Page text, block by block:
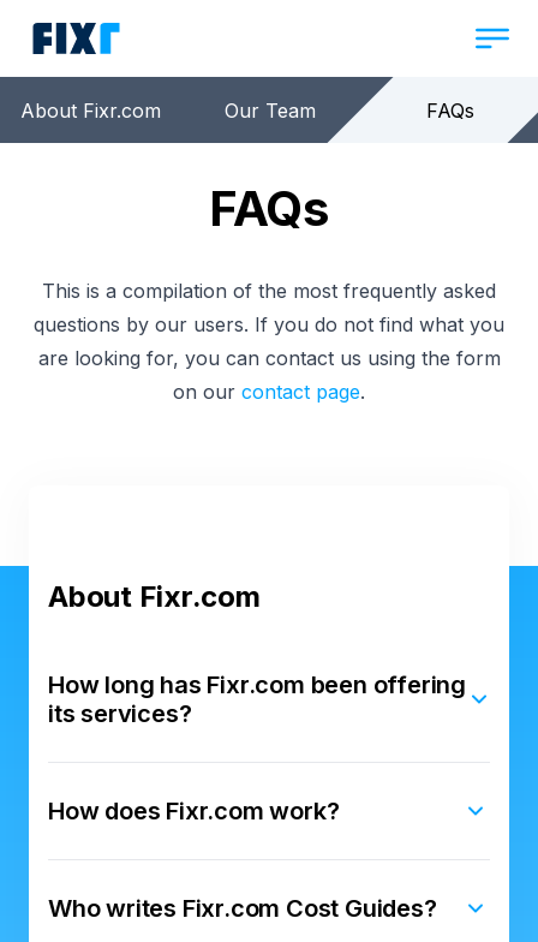
About Fixr.com Our Team FAQs
FAQs
This is a compilation of the most frequently asked
questions by our users. If you do not find what you
are looking for, you can contact us using the form
on our contact page.
About Fixr.com
How long has Fixr.com been offering
its services?
How does Fixr.com work?
Who writes Fixr.com Cost Guides?